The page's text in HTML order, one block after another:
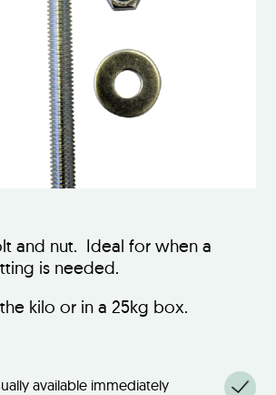
and nut. Ideal for when a
is needed.
kilo or in a 25kg box.
available immediately